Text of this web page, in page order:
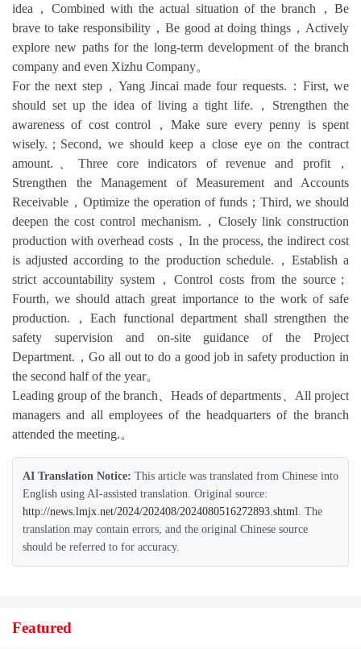
idea，Combined with the actual situation of the branch，Be
brave to take responsibility，Be good at doing things，Actively
explore new paths for the long-term development of the branch
company and even Xizhu Company。
For the next step，Yang Jincai made four requests.：First, we
should set up the idea of living a tight life.，Strengthen the
awareness of cost control，Make sure every penny is spent
wisely.；Second, we should keep a close eye on the contract
amount.、Three core indicators of revenue and profit，
Strengthen the Management of Measurement and Accounts
Receivable，Optimize the operation of funds；Third, we should
deepen the cost control mechanism.，Closely link construction
production with overhead costs，In the process, the indirect cost
is adjusted according to the production schedule.，Establish a
strict accountability system，Control costs from the source；
Fourth, we should attach great importance to the work of safe
production.，Each functional department shall strengthen the
safety supervision and on-site guidance of the Project
Department.，Go all out to do a good job in safety production in
the second half of the year。
Leading group of the branch、Heads of departments、All project
managers and all employees of the headquarters of the branch
attended the meeting.。
AI Translation Notice: This article was translated from Chinese into
English using AI-assisted translation. Original source:
http://news.lmjx.net/2024/202408/2024080516272893.shtml
. The
translation may contain errors, and the original Chinese source
should be referred to for accuracy.
Featured